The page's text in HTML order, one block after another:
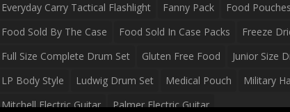
Everyday Carry Tactical Flashlight
Fanny Pack
Food Pouches
Food Sold By The Case
Food Sold In Case Packs
Freeze
Full Size Complete Drum Set
Gluten Free Food
Junior Size
LP Body Style
Ludwig Drum Set Medical Pouch
Military
Mitchell Electric Guitar
Palmer Electric Guitar